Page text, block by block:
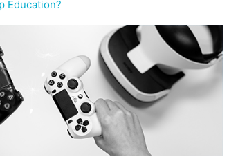
Education?